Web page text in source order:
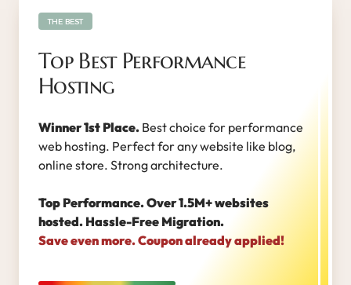
Top Best Performance
Hosting
Winner 1st Place. Best choice for performance
web hosting. Perfect for any website like blog,
online store. Strong architecture.
Top Performance. Over 1.5M+ websites
hosted. Hassle-Free Migration.
Save even more. Coupon already applied!
THE BEST